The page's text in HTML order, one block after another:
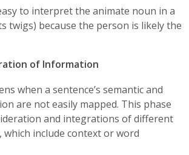
to interpret the animate noun in a
twigs) because the person is likely the
of Information
when a sentence’s semantic and
are not easily mapped. This phase
and integrations of different
include context or word